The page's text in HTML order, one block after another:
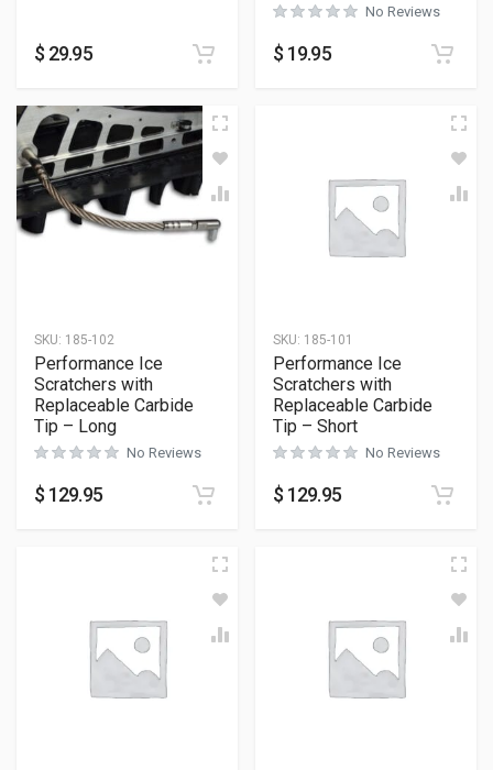
$ 29.95
No Reviews
$ 19.95
SKU: 185-102
Performance Ice
Scratchers with
Replaceable Carbide
Tip – Long
No Reviews
$ 129.95
SKU: 185-101
Performance Ice
Scratchers with
Replaceable Carbide
Tip – Short
No Reviews
$ 129.95